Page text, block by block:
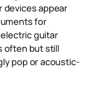
devices appear
for
guitar
often but still
pop or acoustic-